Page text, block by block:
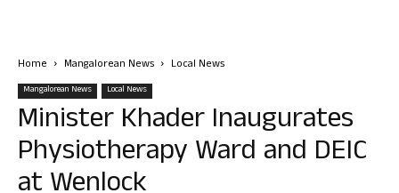
Home Mangalorean News Local News
Mangalorean News Local News
Minister Khader Inaugurates
Physiotherapy Ward and DEIC